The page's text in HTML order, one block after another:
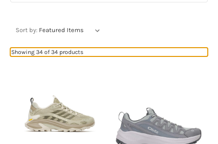
Sort by:
Showing 34 of 34 products